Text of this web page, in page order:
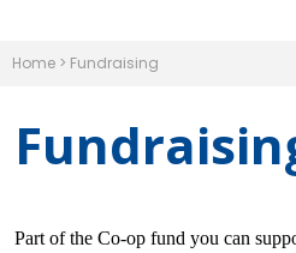
Home > Fundraising
Part of the Co-op fund you can